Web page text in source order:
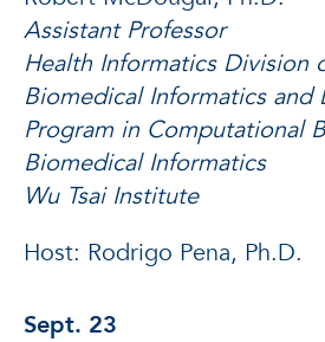
Assistant Professor
Health Informatics Division
Biomedical Informatics and
Program in Computational
Biomedical Informatics
Wu Tsai Institute
Host: Rodrigo Pena, Ph.D.
Sept. 23